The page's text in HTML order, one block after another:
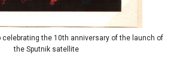
celebrating the 10th anniversary of the launch of
the Sputnik satellite